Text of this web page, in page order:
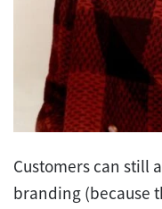
Customers can still
branding (because